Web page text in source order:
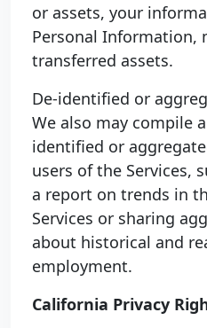
or assets, your
Personal Information,
transferred assets.
De-identified or
We also may compile
identified or
users of the Services,
a report on trends in
Services or sharing
about historical and
employment.
California Privacy